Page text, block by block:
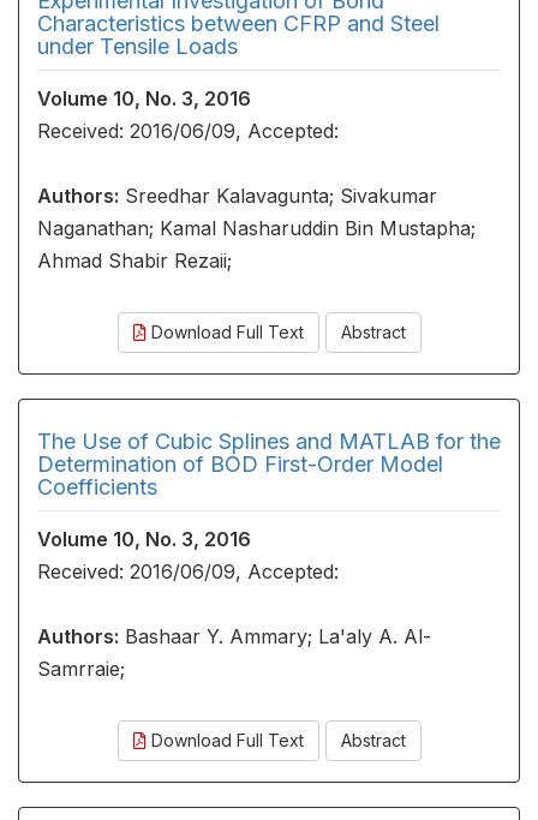
Characteristics between CFRP and Steel
under Tensile Loads
Volume 10, No. 3, 2016
Received: 2016/06/09, Accepted:
Authors: Sreedhar Kalavagunta; Sivakumar
Naganathan; Kamal Nasharuddin Bin Mustapha;
Ahmad Shabir Rezaii;
Download Full Text Abstract
The Use of Cubic Splines and MATLAB for the
Determination of BOD First-Order Model
Coefficients
Volume 10, No. 3, 2016
Received: 2016/06/09, Accepted:
Authors: Bashaar Y. Ammary; La'aly A. Al-
Samrraie;
Download Full Text Abstract